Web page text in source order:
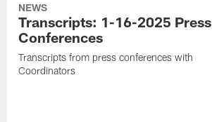
NEWS
Transcripts: 1-16-2025 Press
Conferences
Transcripts from press conferences with
Coordinators